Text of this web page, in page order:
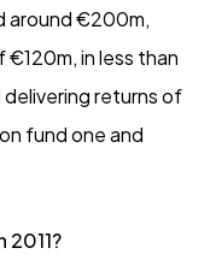
around €200m,
in less than
returns of
fund one and